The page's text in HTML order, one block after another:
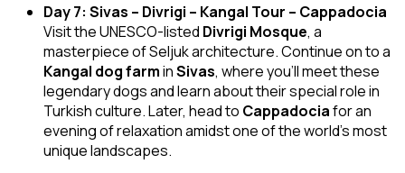
Day 7: Sivas – Divrigi – Kangal Tour – Cappadocia
Visit the UNESCO-listed Divrigi Mosque, a
masterpiece of Seljuk architecture. Continue on to a
Kangal dog farminSivas, where you’ll meet these
legendary dogs and learn about their special role in
Turkish culture. Later, head to Cappadociafor an
evening of relaxation amidst one of the world’s most
unique landscapes.